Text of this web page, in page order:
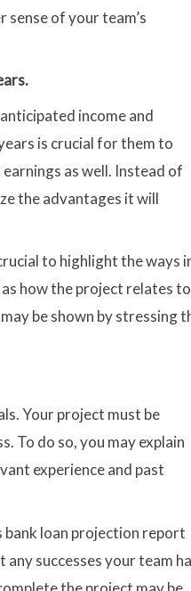
of your team’s
income and
is crucial for them to
as well. Instead of
the advantages it will
to highlight the ways
how the project relates to
be shown by stressing
Your project must be
To do so, you may explain
experience and past
bank loan projection report
successes your team